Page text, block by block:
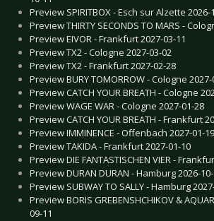
Preview SPIRITBOX - Esch sur Alzette 2026-
Preview THIRTY SECONDS TO MARS -
Preview EIVOR - Frankfurt 2027-03-11
Preview TX2 - Cologne 2027-03-02
Preview TX2 - Frankfurt 2027-02-28
Preview BURY TOMORROW - Cologne 2027-
Preview CATCH YOUR BREATH - Cologne
Preview WAGE WAR - Cologne 2027-01-28
Preview CATCH YOUR BREATH - Frankfurt
Preview IMMINENCE - Offenbach 2027-01-19
Preview TAKIDA - Frankfurt 2027-01-10
Preview DIE FANTASTISCHEN VIER -
Preview DURAN DURAN - Hamburg 2026-
Preview SUBWAY TO SALLY - Hamburg
Preview BORIS GREBENSHCHIKOV &
09-11